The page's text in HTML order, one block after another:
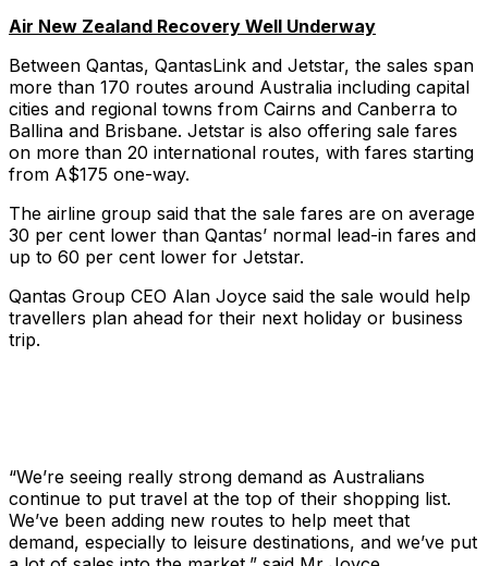
Air New Zealand Recovery Well Underway
Between Qantas, QantasLink and Jetstar, the sales span
more than 170 routes around Australia including capital
cities and regional towns from Cairns and Canberra to
Ballina and Brisbane. Jetstar is also offering sale fares
on more than 20 international routes, with fares starting
from A$175 one-way.
The airline group said that the sale fares are on average
30 per cent lower than Qantas’ normal lead-in fares and
up to 60 per cent lower for Jetstar.
Qantas Group CEO Alan Joyce said the sale would help
travellers plan ahead for their next holiday or business
trip.
“We’re seeing really strong demand as Australians
continue to put travel at the top of their shopping list.
We’ve been adding new routes to help meet that
demand, especially to leisure destinations, and we’ve put